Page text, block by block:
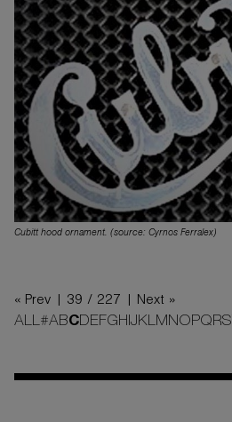
Cubitt hood ornament. (source: Cyrnos Ferralex)
« Prev | 39 / 227 | Next »
ALL #A BC D E FG H J K M N O PQ RS